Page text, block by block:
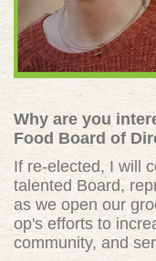
Why are you
Food Board of
If re-elected, I will
talented Board,
as we open our
op's efforts to
community, and